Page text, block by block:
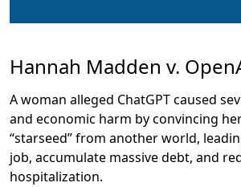
Hannah Madden v.
A woman alleged ChatGPT caused
and economic harm by convincing
“starseed” from another world,
job, accumulate massive debt, and
hospitalization.